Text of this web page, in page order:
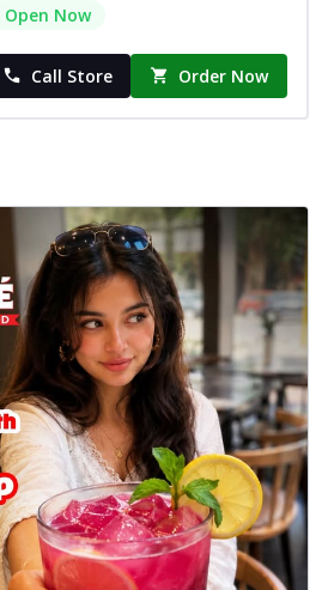
Open Now
Call Store Order Now